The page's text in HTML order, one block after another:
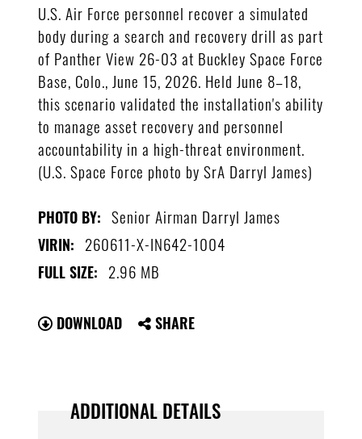
U.S. Air Force personnel recover a simulated
body during a search and recovery drill as part
of Panther View 26-03 at Buckley Space Force
Base, Colo., June 15, 2026. Held June 8–18,
this scenario validated the installation's ability
to manage asset recovery and personnel
accountability in a high-threat environment.
(U.S. Space Force photo by SrA Darryl James)
PHOTO BY: Senior Airman Darryl James
VIRIN: 260611-X-IN642-1004
FULL SIZE: 2.96 MB
DOWNLOAD SHARE
ADDITIONAL DETAILS